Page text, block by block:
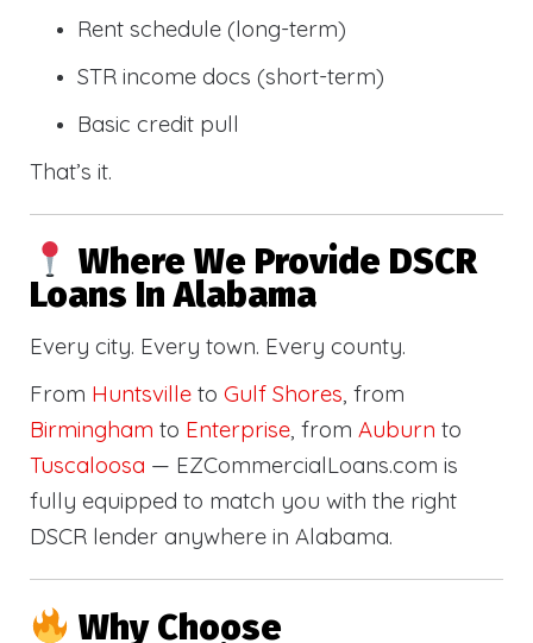
Rent schedule (long-term)
STR income docs (short-term)
Basic credit pull
That’s it.
Where We Provide DSCR
Loans In Alabama
Every city. Every town. Every county.
From Huntsville to Gulf Shores, from
Birmingham to Enterprise, from Auburn to
Tuscaloosa — EZCommercialLoans.com is
fully equipped to match you with the right
DSCR lender anywhere in Alabama.
Why Choose